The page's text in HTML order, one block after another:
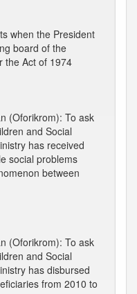
when the President
board of the
the Act of 1974
(Oforikrom): To ask
and Social
has received
social problems
between
(Oforikrom): To ask
and Social
has disbursed
from 2010 to